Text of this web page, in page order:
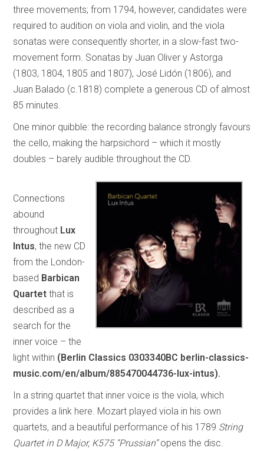
three movements; from 1794, however, candidates were
required to audition on viola and violin, and the viola
sonatas were consequently shorter, in a slow-fast two-
movement form. Sonatas by Juan Oliver y Astorga
(1803, 1804, 1805 and 1807), José Lidón (1806), and
Juan Balado (c.1818) complete a generous CD of almost
85 minutes.
One minor quibble: the recording balance strongly favours
the cello, making the harpsichord – which it mostly
doubles – barely audible throughout the CD.
Connections
abound
throughout Lux
Intus, the new CD
from the London-
based Barbican
Quartet that is
described as a
search for the
inner voice – the
light within (Berlin Classics 0303340BC berlin-classics-
music.com/en/album/885470044736-lux-intus).
In a string quartet that inner voice is the viola, which
provides a link here. Mozart played viola in his own
quartets, and a beautiful performance of his 1789 String
Quartet in D Major, K575 “Prussian”opens the disc.